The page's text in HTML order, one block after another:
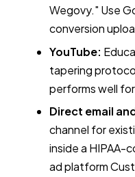
Wegovy." Use
conversion
YouTube:
tapering
performs well
Direct email
channel for
inside a HIPAA-
ad platform